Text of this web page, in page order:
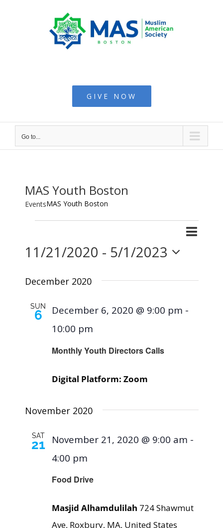
GIVE NOW
Go to...
MAS Youth Boston
EventsMAS Youth Boston
Events
and
Search
List
11/21/2020 - 5/1/2023
Select
date.
December 2020
SUN
6
Monthly Youth Directors Calls
December 6, 2020 @ 9:00 pm -
10:00 pm
Digital Platform: Zoom
November 2020
SAT
21
Food Drive
November 21, 2020 @ 9:00 am -
4:00 pm
Masjid Alhamdulilah 724 Shawmut
Ave, Roxbury, MA, United States